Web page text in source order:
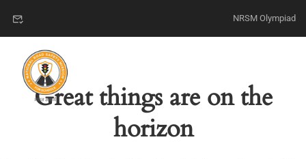
NRSM Olympiad
Great things are on the
horizon